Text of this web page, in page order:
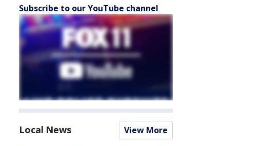
Subscribe to our YouTube channel
Local News View More